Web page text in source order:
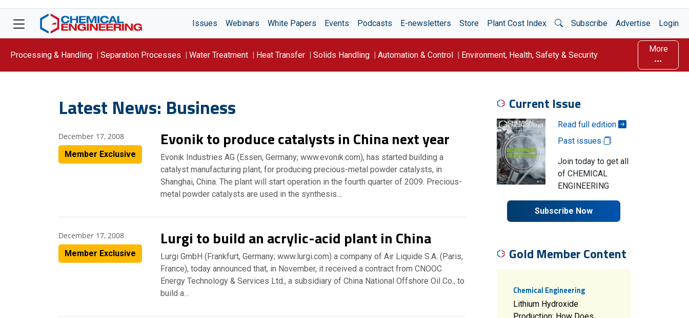
Issues Webinars White Papers Events Podcasts E-newsletters Store Plant Cost Index Open Search
Subscribe Advertise Login
Processing & Handling Separation Processes Water Treatment Heat Transfer Solids Handling Automation & Control Environment, Health, Safety & Security
More
Latest News: Business
December 17, 2008
Member Exclusive
Evonik to produce catalysts in China next year
Evonik Industries AG (Essen, Germany; www.evonik.com), has started building a
catalyst manufacturing plant, for producing precious-metal powder catalysts, in
Shanghai, China. The plant will start operation in the fourth quarter of 2009. Precious-
metal powder catalysts are used in the synthesis…
December 17, 2008
Member Exclusive
Lurgi to build an acrylic-acid plant in China
Lurgi GmbH (Frankfurt, Germany; www.lurgi.com) a company of Air Liquide S.A. (Paris,
France), today announced that, in November, it received a contract from CNOOC
Energy Technology & Services Ltd., a subsidiary of China National Offshore Oil Co., to
build a…
Current Issue
Read full edition
Past issues
Join today to get all
of CHEMICAL
ENGINEERING
Subscribe Now
Gold Member Content
Chemical Engineering
Lithium Hydroxide